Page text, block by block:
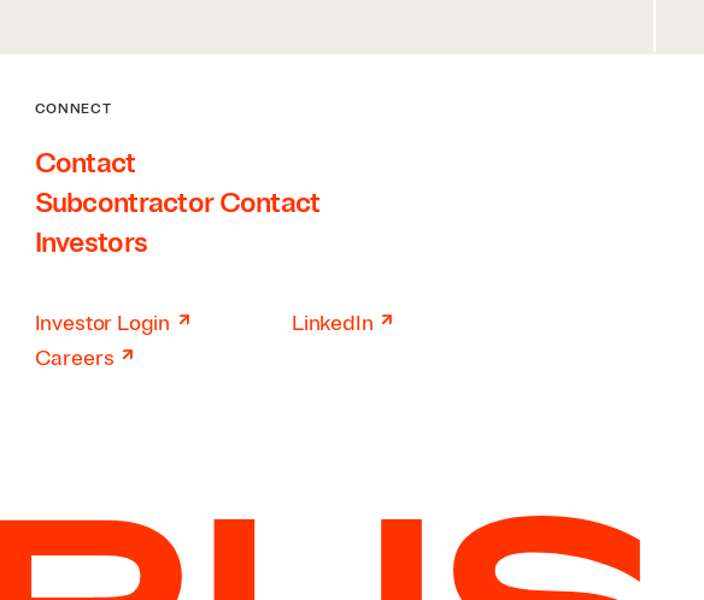
CONNECT
Contact
Subcontractor Contact
Investors
Investor Login ↗
Careers ↗
LinkedIn ↗